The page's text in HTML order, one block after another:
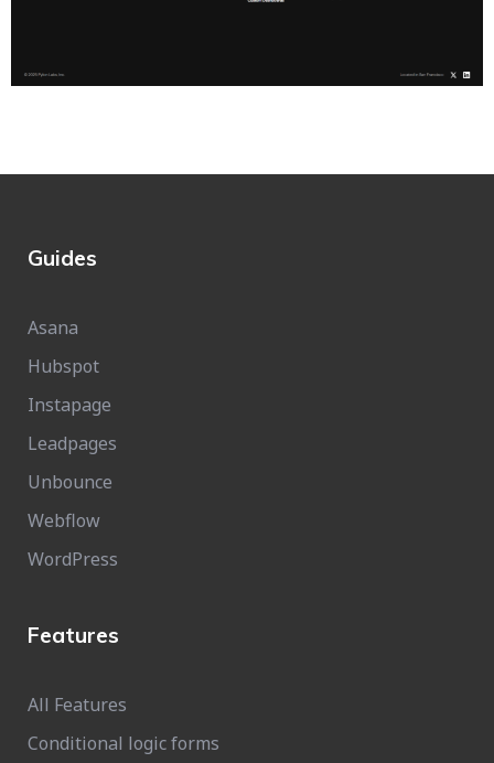
Guides
Asana
Hubspot
Instapage
Leadpages
Unbounce
Webflow
WordPress
Features
All Features
Conditional logic forms